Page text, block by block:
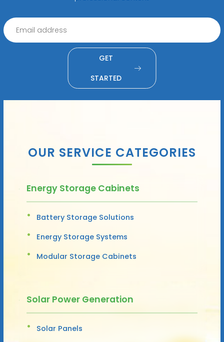
GET
STARTED
OUR SERVICE CATEGORIES
Energy Storage Cabinets
Battery Storage Solutions
Energy Storage Systems
Modular Storage Cabinets
Solar Power Generation
Solar Panels